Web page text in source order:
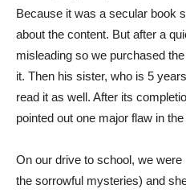
Because it was a secular book
about the content. But after a
misleading so we purchased
it. Then his sister, who is 5
read it as well. After its
pointed out one major flaw in
On our drive to school, we
the sorrowful mysteries) and